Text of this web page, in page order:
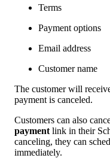
Terms
Payment options
Email address
Customer name
The customer will
payment is canceled.
Customers can also
payment link in their
canceling, they can
immediately.